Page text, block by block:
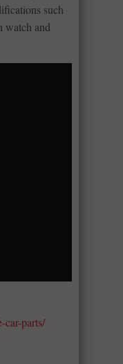
such
watch and
car-parts/